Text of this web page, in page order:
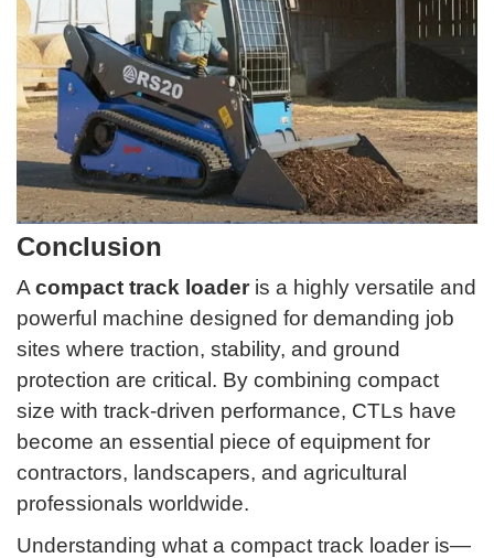
Conclusion
A compact track loader is a highly versatile and
powerful machine designed for demanding job
sites where traction, stability, and ground
protection are critical. By combining compact
size with track-driven performance, CTLs have
become an essential piece of equipment for
contractors, landscapers, and agricultural
professionals worldwide.
Understanding what a compact track loader is—